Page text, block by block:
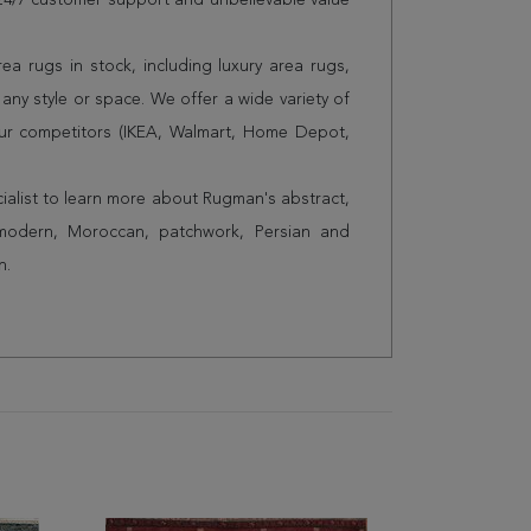
rugs in stock, including luxury area rugs,
style or space. We offer a wide variety of
competitors (IKEA, Walmart, Home Depot,
to learn more about Rugman's abstract,
Moroccan, patchwork, Persian and